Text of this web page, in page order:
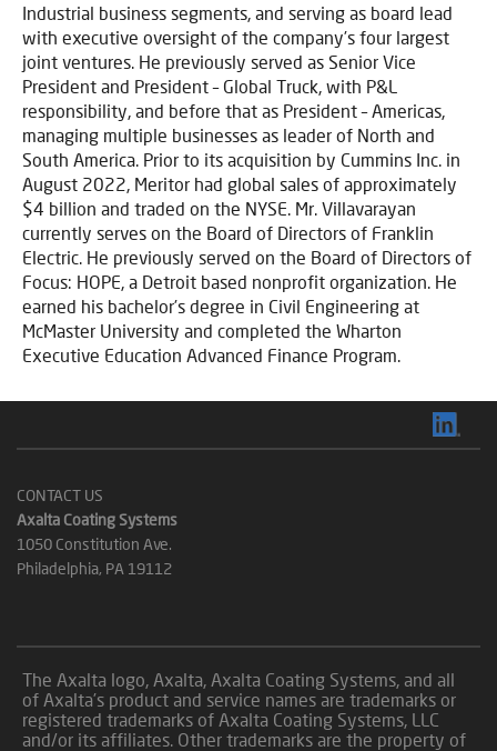
Industrial business segments, and serving as board lead
with executive oversight of the company’s four largest
joint ventures. He previously served as Senior Vice
President and President – Global Truck, with P&L
responsibility, and before that as President – Americas,
managing multiple businesses as leader of North and
South America. Prior to its acquisition by Cummins Inc. in
August 2022, Meritor had global sales of approximately
$4 billion and traded on the NYSE. Mr. Villavarayan
currently serves on the Board of Directors of Franklin
Electric. He previously served on the Board of Directors of
Focus: HOPE, a Detroit based nonprofit organization. He
earned his bachelor’s degree in Civil Engineering at
McMaster University and completed the Wharton
Executive Education Advanced Finance Program.
CONTACT US
Axalta Coating Systems
1050 Constitution Ave.
Philadelphia, PA 19112
The Axalta logo, Axalta, Axalta Coating Systems, and all
of Axalta’s product and service names are trademarks or
registered trademarks of Axalta Coating Systems, LLC
and/or its affiliates. Other trademarks are the property of